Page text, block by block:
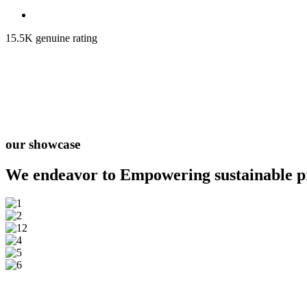
15.5K genuine rating
our showcase
We endeavor to Empowering sustainable